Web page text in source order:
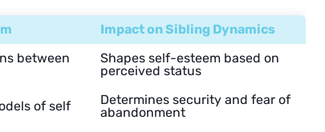
Impact on Sibling Dynamics
between
Shapes self-esteem based on
perceived status
of self
Determines security and fear of
abandonment